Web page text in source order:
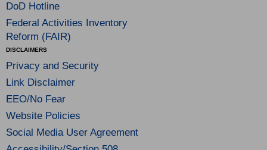
DoD Hotline
Federal Activities Inventory
Reform (FAIR)
DISCLAIMERS
Privacy and Security
Link Disclaimer
EEO/No Fear
Website Policies
Social Media User Agreement